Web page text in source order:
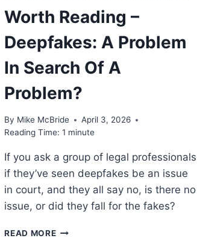
Worth Reading –
Deepfakes: A Problem
In Search Of A
Problem?
By Mike McBride
April 3, 2026
Reading Time: 1 minute
If you ask a group of legal professionals
if they’ve seen deepfakes be an issue
in court, and they all say no, is there no
issue, or did they fall for the fakes?
READ MOREWORTH